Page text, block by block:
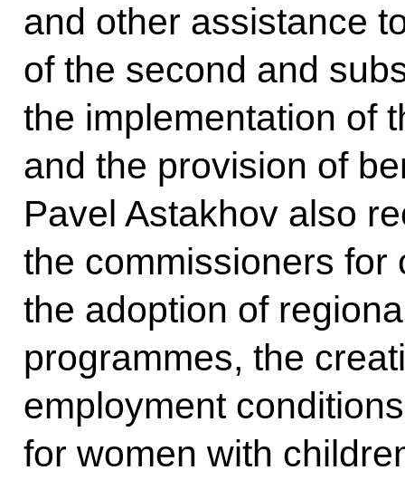
and other assistance
of the second and
the implementation of
and the provision of
Pavel Astakhov also
the commissioners for
the adoption of
programmes, the
employment
for women with